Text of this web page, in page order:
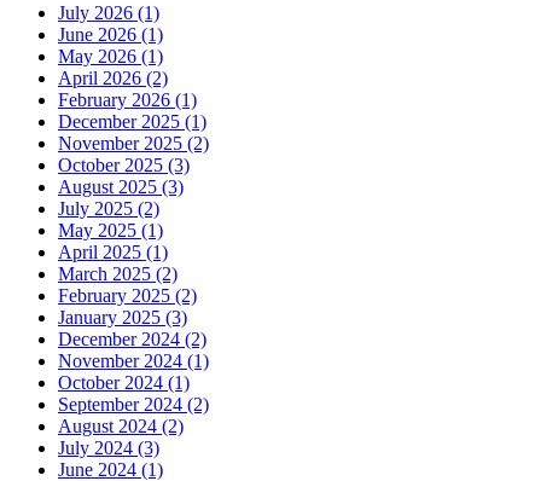
July 2026 (1)
June 2026 (1)
May 2026 (1)
April 2026 (2)
February 2026 (1)
December 2025 (1)
November 2025 (2)
October 2025 (3)
August 2025 (3)
July 2025 (2)
May 2025 (1)
April 2025 (1)
March 2025 (2)
February 2025 (2)
January 2025 (3)
December 2024 (2)
November 2024 (1)
October 2024 (1)
September 2024 (2)
August 2024 (2)
July 2024 (3)
June 2024 (1)